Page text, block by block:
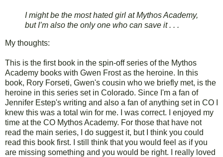
I might be the most hated girl at Mythos Academy,
but I’m also the only one who can save it . . .
My thoughts:
This is the first book in the spin-off series of the Mythos
Academy books with Gwen Frost as the heroine. In this
book, Rory Forseti, Gwen's cousin who we briefly met, is the
heroine in this series set in Colorado. Since I'm a fan of
Jennifer Estep's writing and also a fan of anything set in CO I
knew this was a total win for me. I was correct. I enjoyed my
time at the CO Mythos Academy. For those that have not
read the main series, I do suggest it, but I think you could
read this book first. I still think that you would feel as if you
are missing something and you would be right. I really loved